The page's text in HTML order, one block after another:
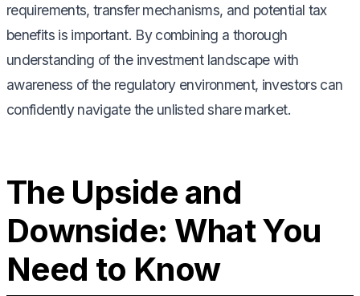
requirements, transfer mechanisms, and potential tax
benefits is important. By combining a thorough
understanding of the investment landscape with
awareness of the regulatory environment, investors can
confidently navigate the unlisted share market.
The Upside and
Downside: What You
Need to Know